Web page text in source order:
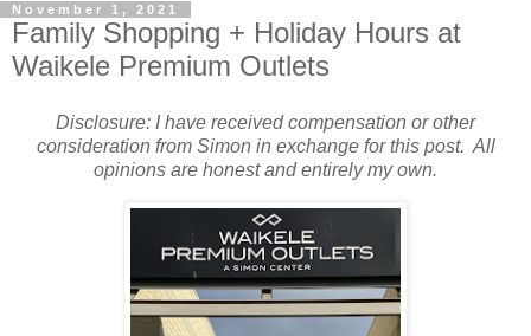
November 1, 2021
Family Shopping + Holiday Hours at
Waikele Premium Outlets
Disclosure: I have received compensation or other
consideration from Simon in exchange for this post. All
opinions are honest and entirely my own.